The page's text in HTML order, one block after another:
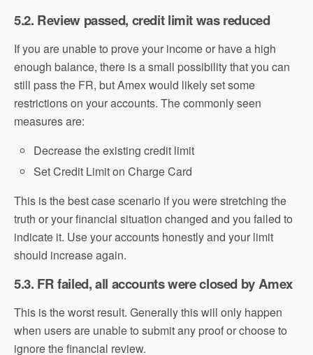
5.2. Review passed, credit limit was reduced
If you are unable to prove your income or have a high
enough balance, there is a small possibility that you can
still pass the FR, but Amex would likely set some
restrictions on your accounts. The commonly seen
measures are:
Decrease the existing credit limit
Set Credit Limit on Charge Card
This is the best case scenario if you were stretching the
truth or your financial situation changed and you failed to
indicate it. Use your accounts honestly and your limit
should increase again.
5.3. FR failed, all accounts were closed by Amex
This is the worst result. Generally this will only happen
when users are unable to submit any proof or choose to
ignore the financial review.